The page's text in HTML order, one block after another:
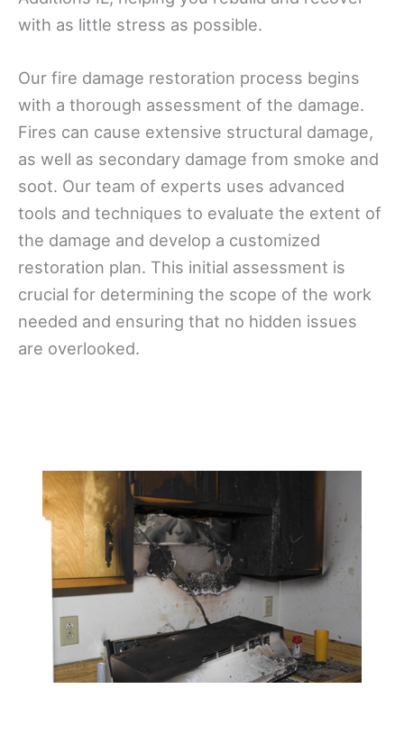
with as little stress as possible.
Our fire damage restoration process begins
with a thorough assessment of the damage.
Fires can cause extensive structural damage,
as well as secondary damage from smoke and
soot. Our team of experts uses advanced
tools and techniques to evaluate the extent of
the damage and develop a customized
restoration plan. This initial assessment is
crucial for determining the scope of the work
needed and ensuring that no hidden issues
are overlooked.